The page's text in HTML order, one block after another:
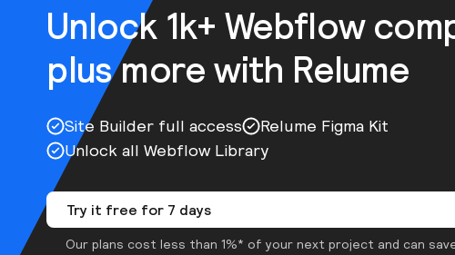
Unlock 1k+ Webflow
plus more with Relume
Site Builder full access
Relume Figma Kit
Unlock all Webflow Library
Try it free for 7 days
Our plans cost less than 1%* of your next project and can